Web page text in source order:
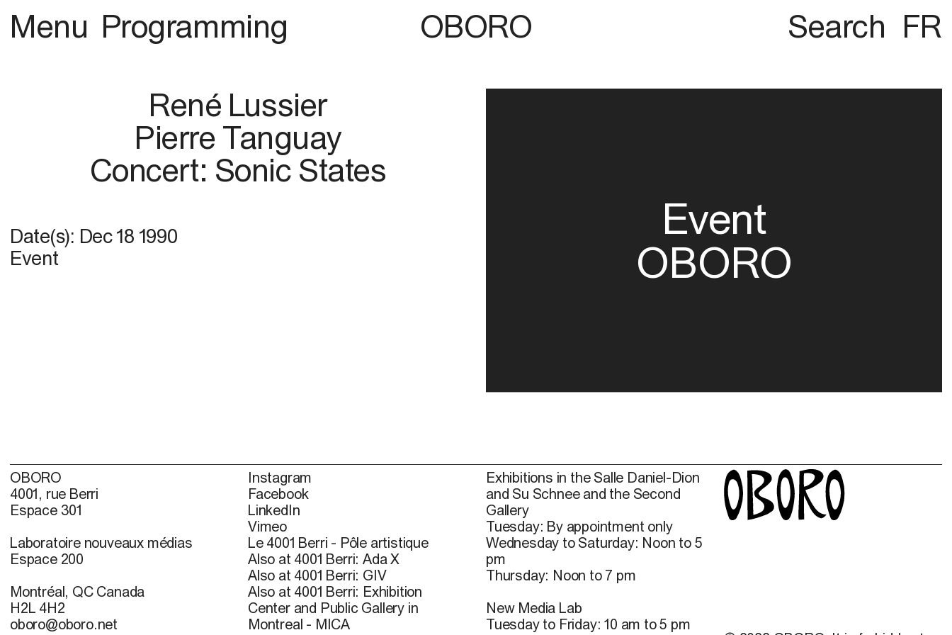
Menu Programming OBORO Search FR
René Lussier
Pierre Tanguay
Concert: Sonic States
Date(s): Dec 18 1990
Event
Event
OBORO
OBORO
4001, rue Berri
Espace 301
Laboratoire nouveaux médias
Espace 200
Montréal, QC Canada
H2L 4H2
oboro@oboro.net
Instagram
Facebook
LinkedIn
Vimeo
Le 4001 Berri - Pôle artistique
Also at 4001 Berri: Ada X
Also at 4001 Berri: GIV
Also at 4001 Berri: Exhibition
Center and Public Gallery in
Montreal - MICA
Exhibitions in the Salle Daniel-Dion
and Su Schnee and the Second
Gallery
Tuesday: By appointment only
Wednesday to Saturday: Noon to 5
pm
Thursday: Noon to 7 pm
New Media Lab
Tuesday to Friday: 10 am to 5 pm